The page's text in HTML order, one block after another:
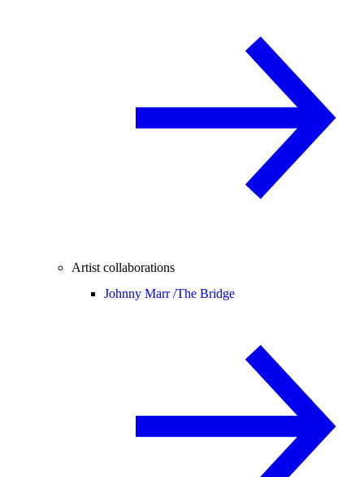
Artist collaborations
Johnny Marr /The Bridge